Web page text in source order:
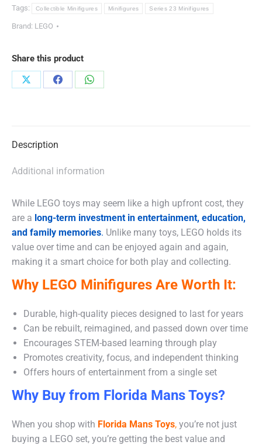
Tags: Collectible Minifigures Minifigures Series 23 Minifigures
Brand: LEGO
Share this product
Share
Share
Share
Description
Additional information
While LEGO toys may seem like a high upfront cost, they
are a long-term investment in entertainment, education,
and family memories. Unlike many toys, LEGO holds its
value over time and can be enjoyed again and again,
making it a smart choice for both play and collecting.
Why LEGO Minifigures Are Worth It:
Durable, high-quality pieces designed to last for years
Can be rebuilt, reimagined, and passed down over time
Encourages STEM-based learning through play
Promotes creativity, focus, and independent thinking
Offers hours of entertainment from a single set
Why Buy from Florida Mans Toys?
When you shop with Florida Mans Toys, you’re not just
buying a LEGO set, you’re getting the best value and